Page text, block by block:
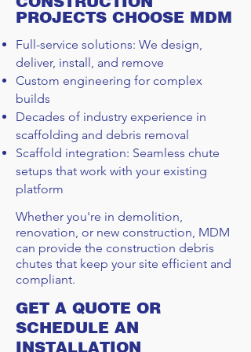
PROJECTS CHOOSE MDM
Full-service solutions: We design,
deliver, install, and remove
Custom engineering for complex
builds
Decades of industry experience in
scaffolding and debris removal
Scaffold integration: Seamless chute
setups that work with your existing
platform
Whether you're in demolition,
renovation, or new construction, MDM
can provide the construction debris
chutes that keep your site efficient and
compliant.
GET A QUOTE OR
SCHEDULE AN
INSTALLATION